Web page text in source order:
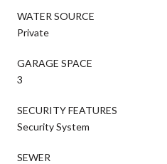
WATER SOURCE
Private
GARAGE SPACE
3
SECURITY FEATURES
Security System
SEWER